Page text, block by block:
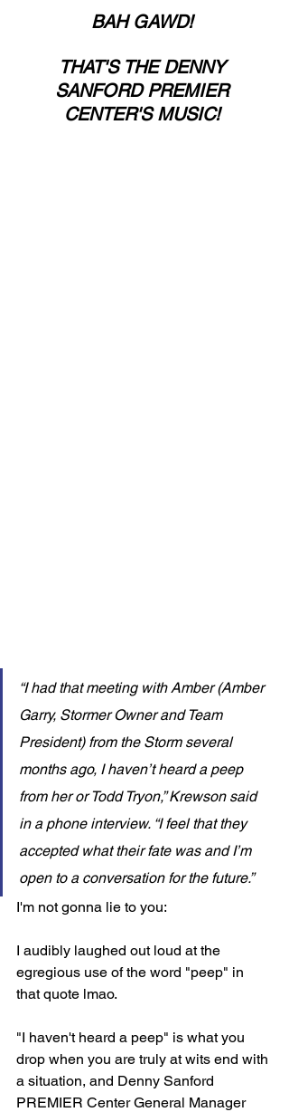
BAH GAWD!
THAT'S THE DENNY
SANFORD PREMIER
CENTER'S MUSIC!
“I had that meeting with Amber (Amber
Garry, Stormer Owner and Team
President) from the Storm several
months ago, I haven’t heard a peep
from her or Todd Tryon,” Krewson said
in a phone interview. “I feel that they
accepted what their fate was and I’m
open to a conversation for the future.”
I'm not gonna lie to you:
I audibly laughed out loud at the
egregious use of the word "peep" in
that quote lmao.
"I haven't heard a peep" is what you
drop when you are truly at wits end with
a situation, and Denny Sanford
PREMIER Center General Manager